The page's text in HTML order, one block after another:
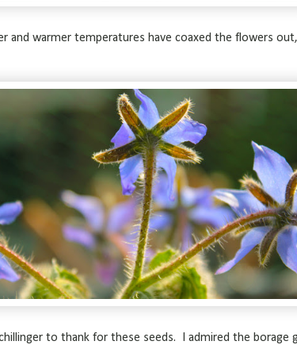
and warmer temperatures have coaxed the flowers
to thank for these seeds. I admired the borage